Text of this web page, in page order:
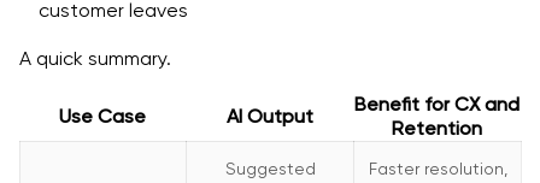
customer leaves
A quick summary.
Use Case AI Output
Benefit for CX and
Retention
Suggested
Faster resolution,